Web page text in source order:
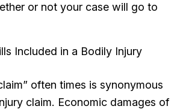
or not your case will go to
Included in a Bodily Injury
often times is synonymous
claim. Economic damages of